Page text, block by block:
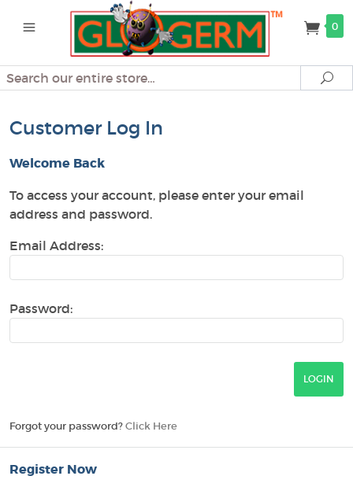
0
Search
Customer Log In
Welcome Back
To access your account, please enter your email
address and password.
Email Address:
Password:
Forgot your password? Click Here
Register Now